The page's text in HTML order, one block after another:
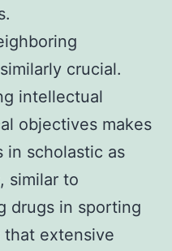
crucial.
intellectual
objectives makes
in scholastic as
similar to
drugs in sporting
that extensive